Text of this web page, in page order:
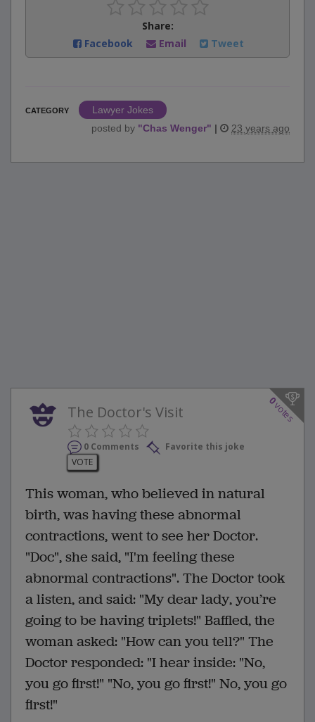
Share:
Facebook
Email Tweet
CATEGORY
Lawyer Jokes
posted by "Chas Wenger" | 23 years ago
0
votes
The Doctor's Visit
0 Comments
Favorite this joke
VOTE
This woman, who believed in natural
birth, was having these abnormal
contractions, went to see her Doctor.
"Doc", she said, "I'm feeling these
abnormal contractions". The Doctor took
a listen, and said: "My dear lady, you’re
going to be having triplets!" Baffled, the
woman asked: "How can you tell?" The
Doctor responded: "I hear inside: "No,
you go first!" "No, you go first!" No, you go
first!"